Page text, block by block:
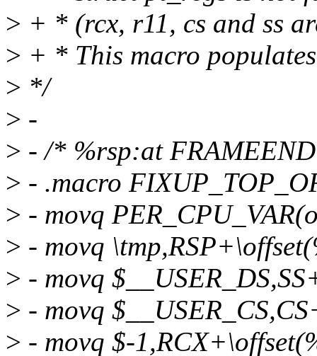
> + * (rcx, r11, cs and ss
> + * This macro
> */
> -
> - /* %rsp:at
> - .macro
> - movq
> - movq
> - movq
> - movq
> - movq $-